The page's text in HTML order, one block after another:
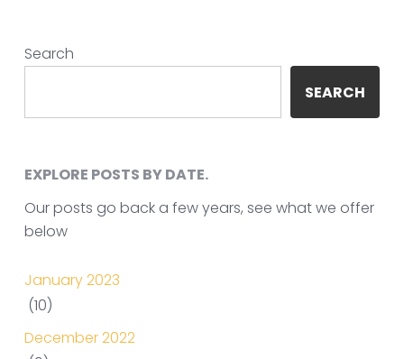
Search
SEARCH
EXPLORE POSTS BY DATE.
Our posts go back a few years, see what we offer
below
January 2023
(10)
December 2022